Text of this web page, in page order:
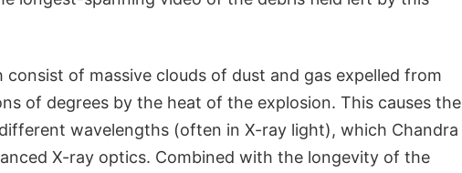
consist of massive clouds of dust and gas expelled from
of degrees by the heat of the explosion. This causes the
wavelengths (often in X-ray light), which Chandra
X-ray optics. Combined with the longevity of the